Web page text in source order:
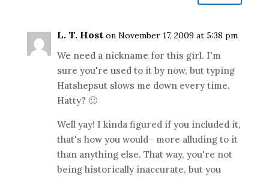
L. T. Host on November 17, 2009 at 5:38 pm
We need a nickname for this girl. I'm
sure you're used to it by now, but typing
Hatshepsut slows me down every time.
Hatty? 🙂
Well yay! I kinda figured if you included it,
that's how you would– more alluding to it
than anything else. That way, you're not
being historically inaccurate, but you